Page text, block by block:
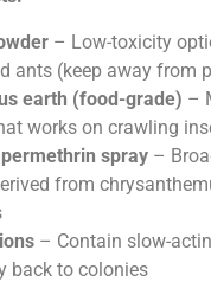
– Low-toxicity
ants (keep away from
earth (food-grade) –
works on crawling
spray –
from
– Contain slow-
back to colonies